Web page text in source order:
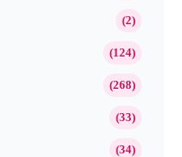
(2)
(124)
(268)
(33)
(34)